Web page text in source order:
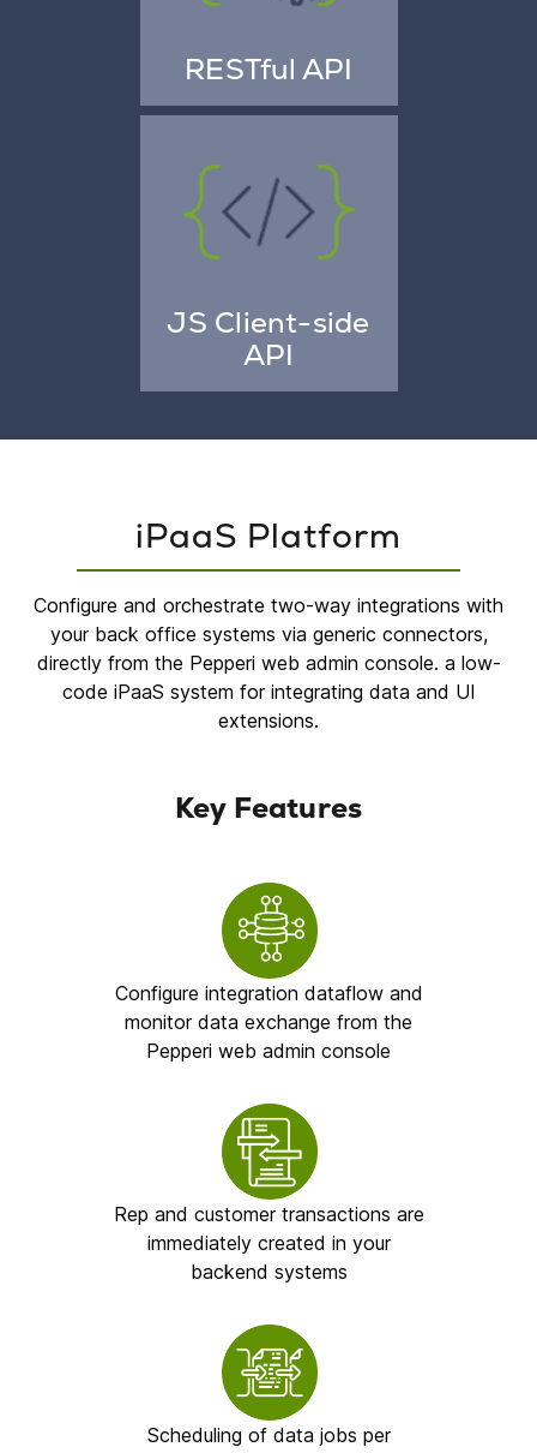
RESTful API
JS Client-side
API
iPaaS Platform
Configure and orchestrate two-way integrations with
your back office systems via generic connectors,
directly from the Pepperi web admin console. a low-
code iPaaS system for integrating data and UI
extensions.
Key Features
Configure integration dataflow and
monitor data exchange from the
Pepperi web admin console
Rep and customer transactions are
immediately created in your
backend systems
Scheduling of data jobs per